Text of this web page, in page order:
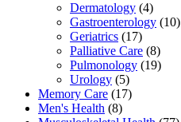
Dermatology (4)
Gastroenterology (10)
Geriatrics (17)
Palliative Care (8)
Pulmonology (19)
Urology (5)
Memory Care (17)
Men's Health (8)